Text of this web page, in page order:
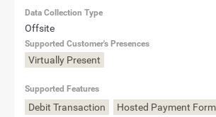
Data Collection Type
Offsite
Supported Customer's Presences
Virtually Present
Supported Features
Debit Transaction Hosted Payment Form